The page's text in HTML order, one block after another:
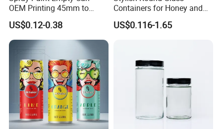
OEM Printing 45mm to
70mm Aerosol Tin Can
US$0.12-0.38
Containers for Honey and
Food Preservation
US$0.116-1.65